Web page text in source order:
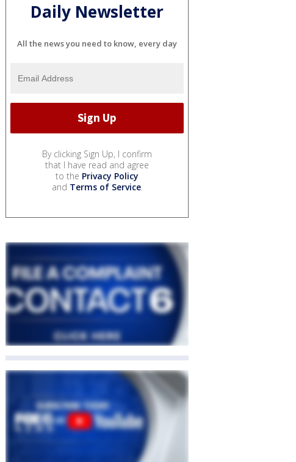
Daily Newsletter
All the news you need to know, every day
By clicking Sign Up, I confirm
that I have read and agree
to the Privacy Policy
and Terms of Service.